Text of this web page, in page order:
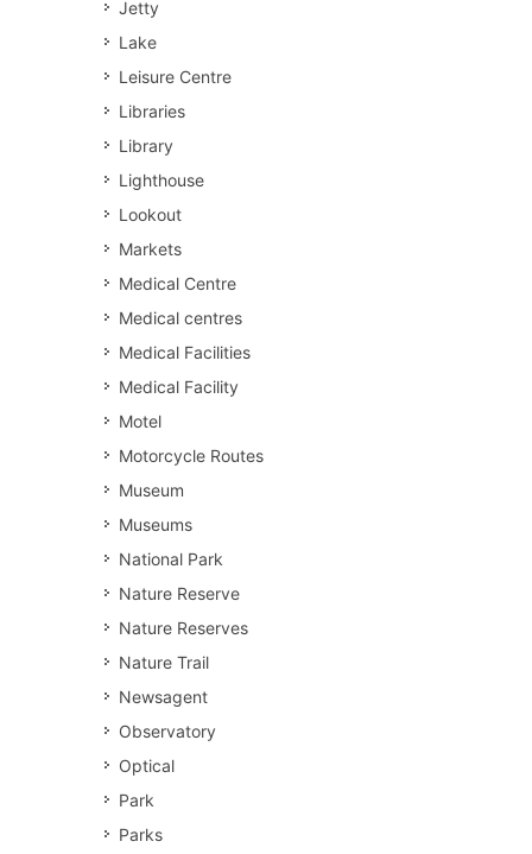
Jetty
Lake
Leisure Centre
Libraries
Library
Lighthouse
Lookout
Markets
Medical Centre
Medical centres
Medical Facilities
Medical Facility
Motel
Motorcycle Routes
Museum
Museums
National Park
Nature Reserve
Nature Reserves
Nature Trail
Newsagent
Observatory
Optical
Park
Parks